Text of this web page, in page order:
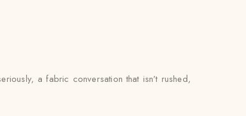
a fabric conversation that isn’t rushed,